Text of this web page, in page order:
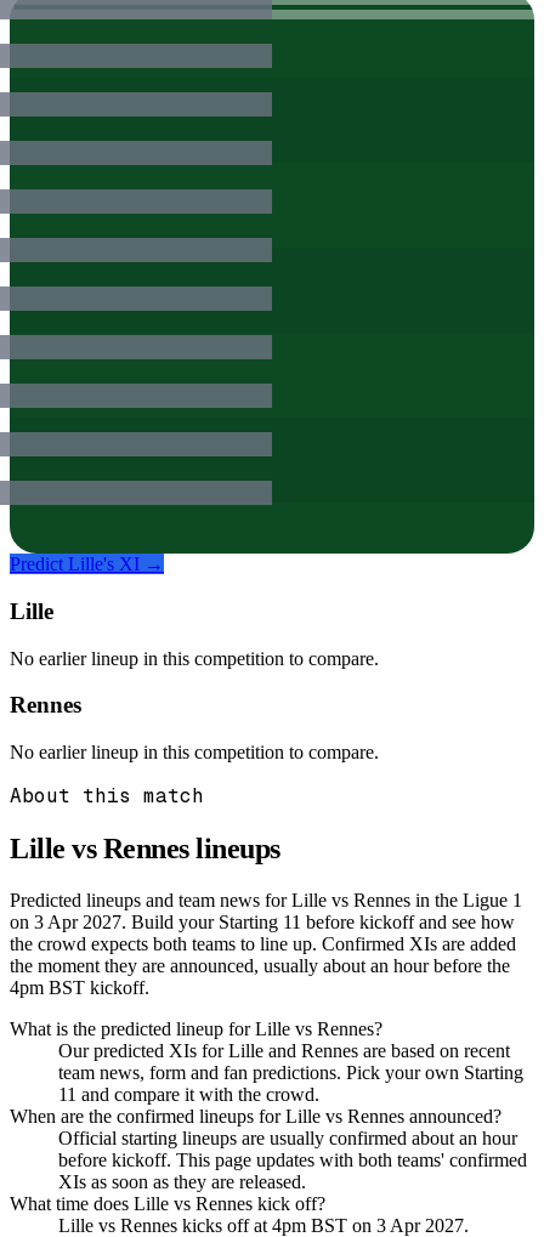
Predict Lille's XI →
Lille
No earlier lineup in this competition to compare.
Rennes
No earlier lineup in this competition to compare.
About this match
Lille vs Renneslineups
Predicted lineups and team news for Lille vs Rennes in the Ligue 1
on 3 Apr 2027. Build your Starting 11 before kickoff and see how
the crowd expects both teams to line up. Confirmed XIs are added
the moment they are announced, usually about an hour before the
4pm BST kickoff.
What is the predicted lineup for Lille vs Rennes?
Our predicted XIs for Lille and Rennes are based on recent
team news, form and fan predictions. Pick your own Starting
11 and compare it with the crowd.
When are the confirmed lineups for Lille vs Rennes announced?
Official starting lineups are usually confirmed about an hour
before kickoff. This page updates with both teams' confirmed
XIs as soon as they are released.
What time does Lille vs Rennes kick off?
Lille vs Rennes kicks off at 4pm BST on 3 Apr 2027.